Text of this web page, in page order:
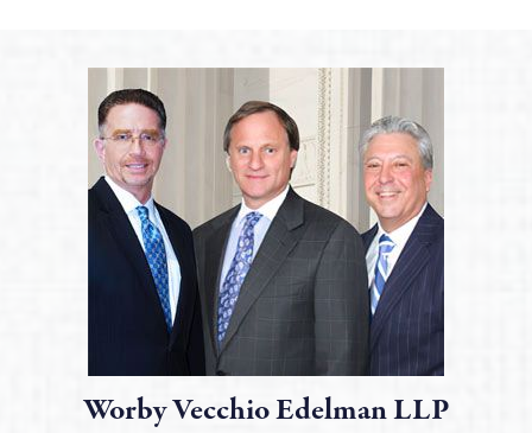
Worby Vecchio Edelman LLP